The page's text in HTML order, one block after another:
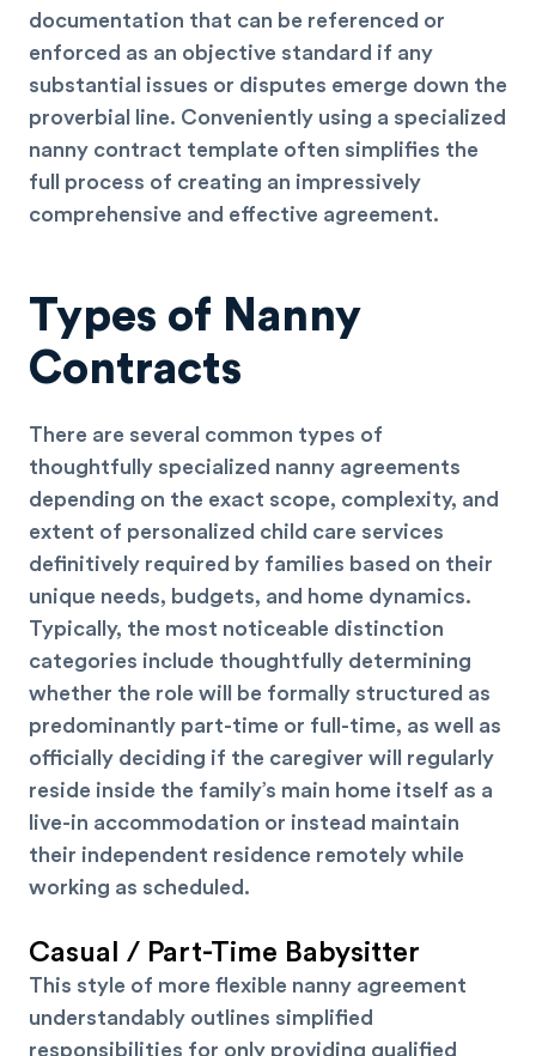
documentation that can be referenced or
enforced as an objective standard if any
substantial issues or disputes emerge down the
proverbial line. Conveniently using a specialized
nanny contract template often simplifies the
full process of creating an impressively
comprehensive and effective agreement.
Types of Nanny
Contracts
There are several common types of
thoughtfully specialized nanny agreements
depending on the exact scope, complexity, and
extent of personalized child care services
definitively required by families based on their
unique needs, budgets, and home dynamics.
Typically, the most noticeable distinction
categories include thoughtfully determining
whether the role will be formally structured as
predominantly part-time or full-time, as well as
officially deciding if the caregiver will regularly
reside inside the family’s main home itself as a
live-in accommodation or instead maintain
their independent residence remotely while
working as scheduled.
Casual / Part-Time Babysitter
This style of more flexible nanny agreement
understandably outlines simplified
responsibilities for only providing qualified